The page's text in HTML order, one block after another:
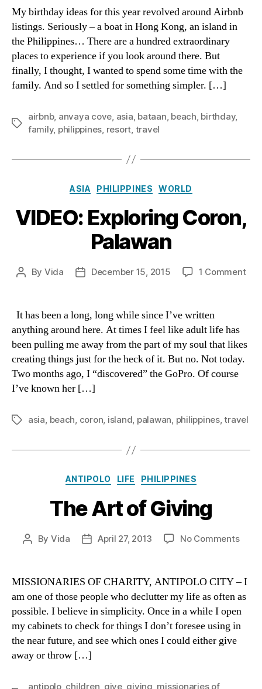
Airbnb
at
Anvaya
Cove
My birthday ideas for this year revolved around Airbnb
listings. Seriously – a boat in Hong Kong, an island in
the Philippines… There are a hundred extraordinary
places to experience if you look around there. But
finally, I thought, I wanted to spend some time with the
family. And so I settled for something simpler. […]
Tags
airbnb, anvaya cove asia bataan beach birthday,
family, philippines resort travel
Categories
ASIA PHILIPPINES WORLD
VIDEO: Exploring Coron,
Palawan
Post
By Vida
PostDecember 15, 2015 1 Commenton
It has been a long, long while since I’ve written
anything around here. At times I feel like adult life has
been pulling me away from the part of my soul that likes
creating things just for the heck of it. But no. Not today.
Two months ago, I “discovered” the GoPro. Of course
I’ve known her […]
Tagsasia, beach, coron, island, palawan, philippines,travel
Categories
ANTIPOLO LIFE PHILIPPINES
The Art of Giving
Post
By Vida
PostApril 27, 2013 No Commentson
of
MISSIONARIES OF CHARITY, ANTIPOLO CITY – I
am one of those people who declutter my life as often as
possible. I believe in simplicity. Once in a while I open
my cabinets to check for things I don’t foresee using in
the near future, and see which ones I could either give
away or throw […]
antipolo, children give, giving missionaries of